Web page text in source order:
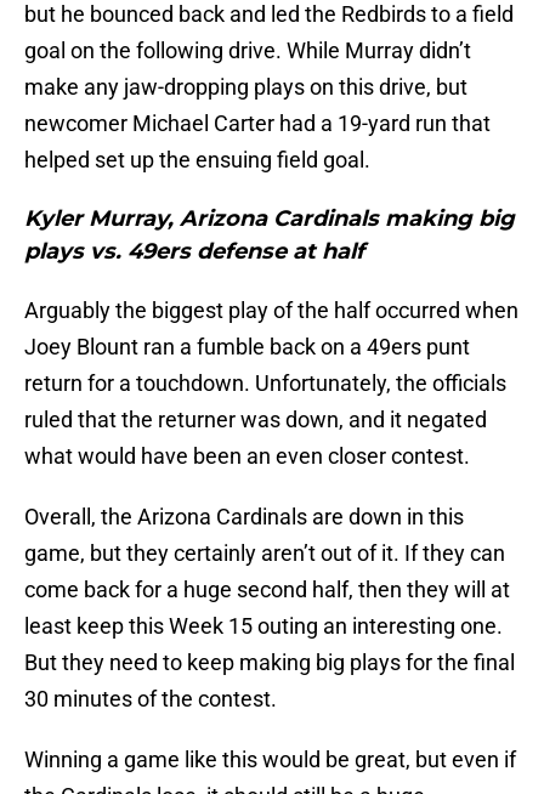
but he bounced back and led the Redbirds to a field
goal on the following drive. While Murray didn’t
make any jaw-dropping plays on this drive, but
newcomer Michael Carter had a 19-yard run that
helped set up the ensuing field goal.
Kyler Murray, Arizona Cardinals making big
plays vs. 49ers defense at half
Arguably the biggest play of the half occurred when
Joey Blount ran a fumble back on a 49ers punt
return for a touchdown. Unfortunately, the officials
ruled that the returner was down, and it negated
what would have been an even closer contest.
Overall, the Arizona Cardinals are down in this
game, but they certainly aren’t out of it. If they can
come back for a huge second half, then they will at
least keep this Week 15 outing an interesting one.
But they need to keep making big plays for the final
30 minutes of the contest.
Winning a game like this would be great, but even if